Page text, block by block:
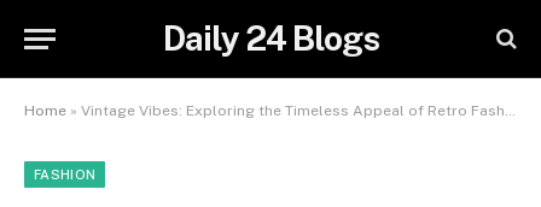
Daily 24 Blogs
Home » Vintage Vibes: Exploring the Timeless Appeal of Retro Fashion
FASHION